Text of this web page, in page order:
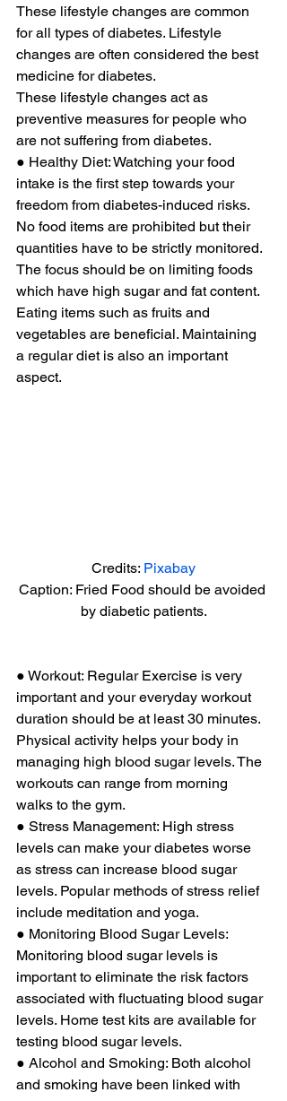
These lifestyle changes are common
for all types of diabetes. Lifestyle
changes are often considered the best
medicine for diabetes.
These lifestyle changes act as
preventive measures for people who
are not suffering from diabetes.
● Healthy Diet: Watching your food
intake is the first step towards your
freedom from diabetes-induced risks.
No food items are prohibited but their
quantities have to be strictly monitored.
The focus should be on limiting foods
which have high sugar and fat content.
Eating items such as fruits and
vegetables are beneficial. Maintaining
a regular diet is also an important
aspect.
Credits: Pixabay
Caption: Fried Food should be avoided
by diabetic patients.
● Workout: Regular Exercise is very
important and your everyday workout
duration should be at least 30 minutes.
Physical activity helps your body in
managing high blood sugar levels. The
workouts can range from morning
walks to the gym.
● Stress Management: High stress
levels can make your diabetes worse
as stress can increase blood sugar
levels. Popular methods of stress relief
include meditation and yoga.
● Monitoring Blood Sugar Levels:
Monitoring blood sugar levels is
important to eliminate the risk factors
associated with fluctuating blood sugar
levels. Home test kits are available for
testing blood sugar levels.
● Alcohol and Smoking: Both alcohol
and smoking have been linked with